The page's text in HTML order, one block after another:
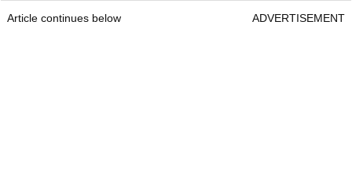
Article continues below ADVERTISEMENT